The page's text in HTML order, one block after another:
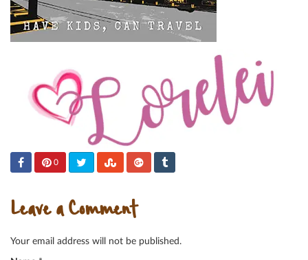
0
Leave a Comment
Your email address will not be published.